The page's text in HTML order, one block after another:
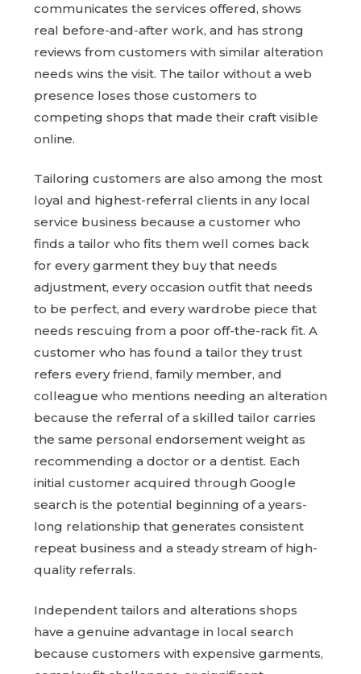
communicates the services offered, shows
real before-and-after work, and has strong
reviews from customers with similar alteration
needs wins the visit. The tailor without a web
presence loses those customers to
competing shops that made their craft visible
online.
Tailoring customers are also among the most
loyal and highest-referral clients in any local
service business because a customer who
finds a tailor who fits them well comes back
for every garment they buy that needs
adjustment, every occasion outfit that needs
to be perfect, and every wardrobe piece that
needs rescuing from a poor off-the-rack fit. A
customer who has found a tailor they trust
refers every friend, family member, and
colleague who mentions needing an alteration
because the referral of a skilled tailor carries
the same personal endorsement weight as
recommending a doctor or a dentist. Each
initial customer acquired through Google
search is the potential beginning of a years-
long relationship that generates consistent
repeat business and a steady stream of high-
quality referrals.
Independent tailors and alterations shops
have a genuine advantage in local search
because customers with expensive garments,